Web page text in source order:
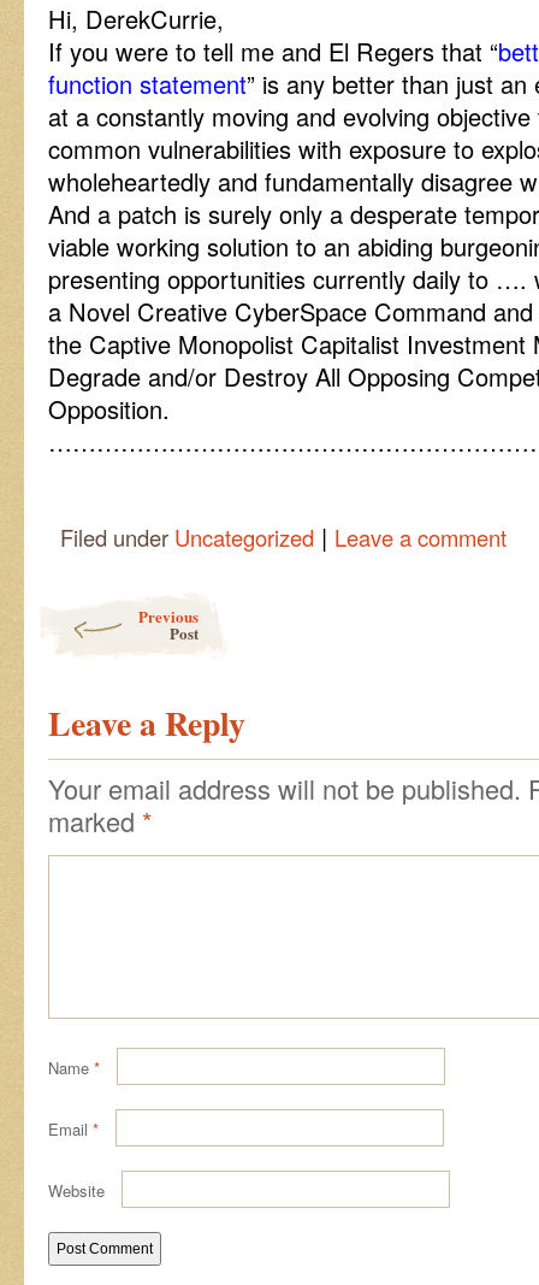
Hi, DerekCurrie,
If you were to tell me and El Regers that “
function statement” is any better than just
at a constantly moving and evolving
common vulnerabilities with exposure to
wholeheartedly and fundamentally disagree
And a patch is surely only a desperate
viable working solution to an abiding
presenting opportunities currently daily to ….
a Novel Creative CyberSpace Command
the Captive Monopolist Capitalist Investment
Degrade and/or Destroy All Opposing
Opposition.
Filed under Uncategorized | Leave a comment
Previous
Post
Leave a Reply
Your email address will not be published.
marked *
Name *
Email *
Website